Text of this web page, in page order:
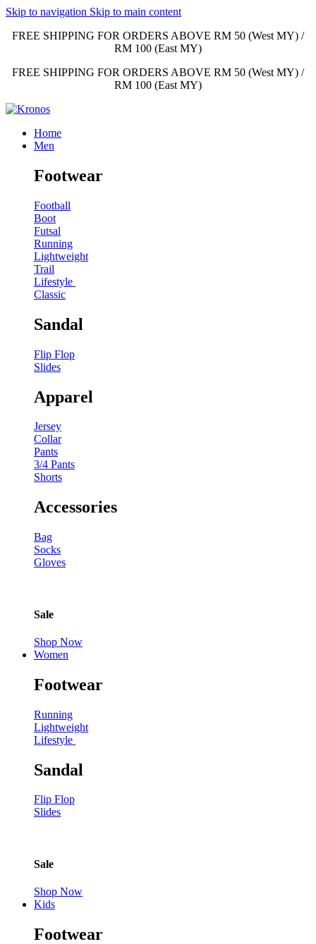
Skip to navigation Skip to main content
FREE SHIPPING FOR ORDERS ABOVE RM 50 (West MY) /
RM 100 (East MY)
FREE SHIPPING FOR ORDERS ABOVE RM 50 (West MY) /
RM 100 (East MY)
Home
Men
Footwear
Football
Boot
Futsal
Running
Lightweight
Trail
Lifestyle
Classic
Sandal
Flip Flop
Slides
Apparel
Jersey
Collar
Pants
3/4 Pants
Shorts
Accessories
Bag
Socks
Gloves
Sale
Shop Now
Women
Footwear
Running
Lightweight
Lifestyle
Sandal
Flip Flop
Slides
Sale
Shop Now
Kids
Footwear